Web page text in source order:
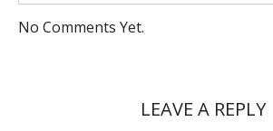
No Comments Yet.
LEAVE A REPLY